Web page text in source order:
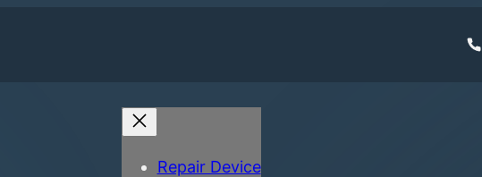
Repair Device